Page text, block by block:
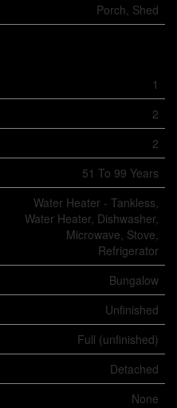
Porch, Shed
1
2
2
51 To 99 Years
Water Heater - Tankless,
Water Heater, Dishwasher,
Microwave, Stove,
Refrigerator
Bungalow
Unfinished
Full (unfinished)
Detached
None